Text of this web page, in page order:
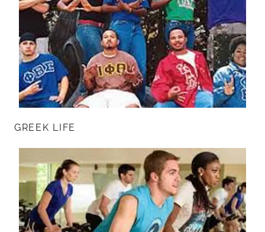
GREEK LIFE